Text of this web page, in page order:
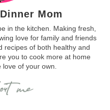
Mom
in the kitchen. Making fresh,
love for family and friends
recipes of both healthy and
you to cook more at home
of your own.